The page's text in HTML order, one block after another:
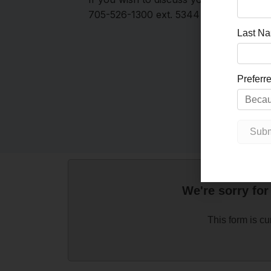
705-526-1300 ext. 5344 or email
We're sorry
This form is